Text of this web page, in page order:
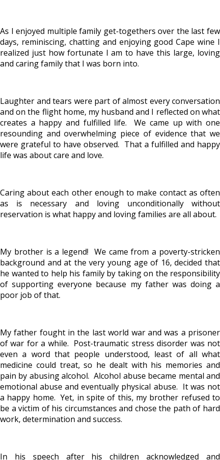
As I enjoyed multiple family get-togethers over the last few
days, reminiscing, chatting and enjoying good Cape wine I
realized just how fortunate I am to have this large, loving
and caring family that I was born into.
Laughter and tears were part of almost every conversation
and on the flight home, my husband and I reflected on what
creates a happy and fulfilled life. We came up with one
resounding and overwhelming piece of evidence that we
were grateful to have observed. That a fulfilled and happy
life was about care and love.
Caring about each other enough to make contact as often
as is necessary and loving unconditionally without
reservation is what happy and loving families are all about.
My brother is a legend! We came from a poverty-stricken
background and at the very young age of 16, decided that
he wanted to help his family by taking on the responsibility
of supporting everyone because my father was doing a
poor job of that.
My father fought in the last world war and was a prisoner
of war for a while. Post-traumatic stress disorder was not
even a word that people understood, least of all what
medicine could treat, so he dealt with his memories and
pain by abusing alcohol. Alcohol abuse became mental and
emotional abuse and eventually physical abuse. It was not
a happy home. Yet, in spite of this, my brother refused to
be a victim of his circumstances and chose the path of hard
work, determination and success.
In his speech after his children acknowledged and